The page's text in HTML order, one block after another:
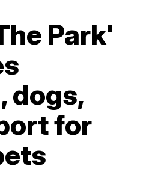
Park'
dogs,
for